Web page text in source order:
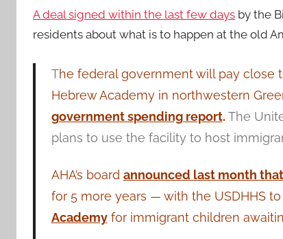
A deal signed within the last few days by the
residents about what is to happen at the old
The federal government will pay close
Hebrew Academy in northwestern
government spending report. The
plans to use the facility to host
AHA’s board announced last month
for 5 more years — with the USDHHS
Academyfor immigrant children